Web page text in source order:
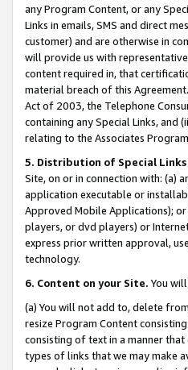
any Program Content, or any
Links in emails, SMS and direct
customer) and are otherwise in
will provide us with
content required in, that
material breach of this
Act of 2003, the Telephone
containing any Special Links,
relating to the Associates
5. Distribution of Special
Site, on or in connection with: (a)
application executable or
Approved Mobile Applications);
players, or dvd players) or
express prior written approval,
technology.
6. Content on your Site. You
(a) You will not add to, delete
resize Program Content
consisting of text in a manner
types of links that we may make